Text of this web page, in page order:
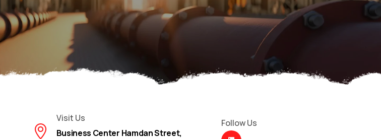
Visit Us
Business Center Hamdan Street,
Follow Us